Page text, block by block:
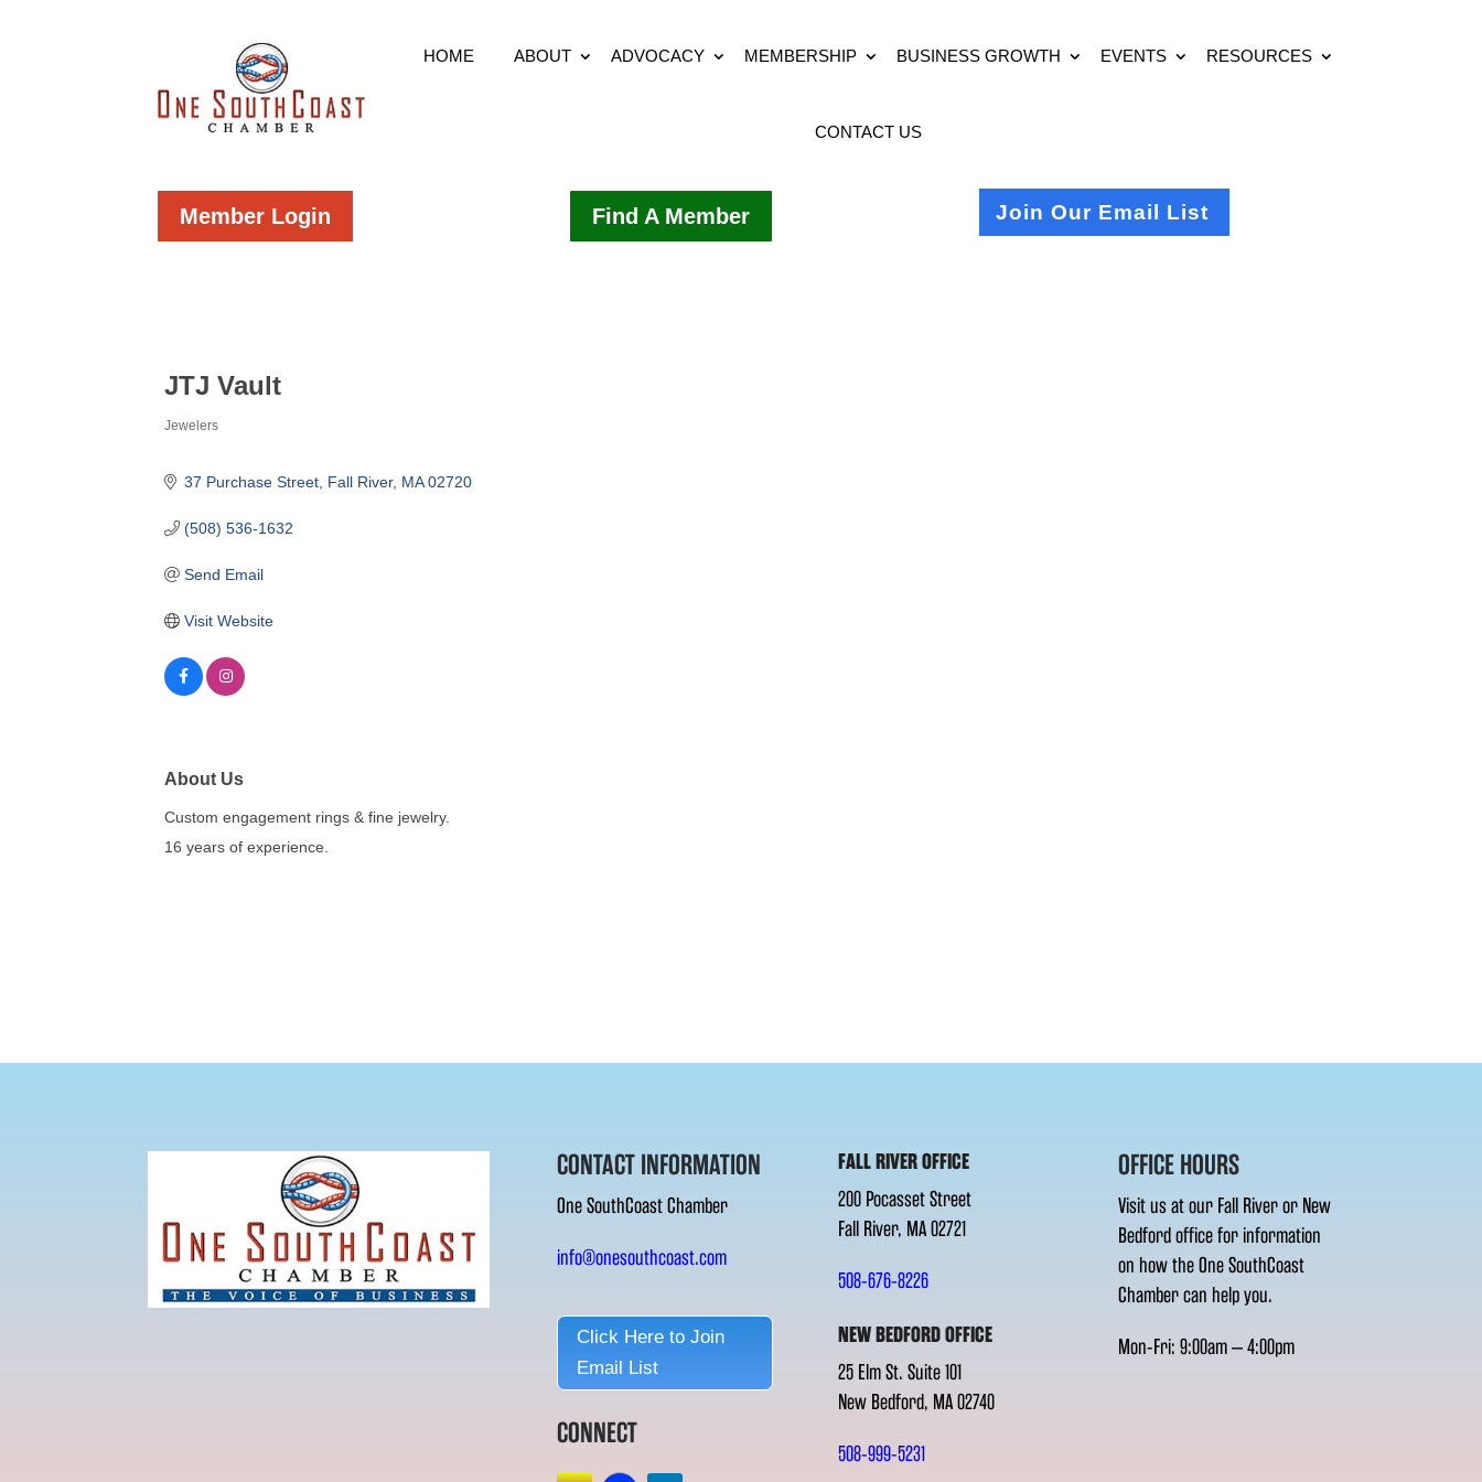
HOME ABOUT ADVOCACY MEMBERSHIP BUSINESS GROWTH EVENTS RESOURCES
CONTACT US
Member Login Find A Member Join Our Email List
JTJ Vault
Jewelers
37 Purchase Street Fall River MA 02720
(508) 536-1632
Send Email
Visit Website
About Us
Custom engagement rings & fine jewelry.
16 years of experience.
CONTACT INFORMATION
One SouthCoast Chamber
info@onesouthcoast.com
Click Here to Join
Email List
CONNECT
FALL RIVER OFFICE
200 Pocasset Street
Fall River, MA 02721
508-676-8226
NEW BEDFORD OFFICE
25 Elm St. Suite 101
New Bedford, MA 02740
508-999-5231
OFFICE HOURS
Visit us at our Fall River or New
Bedford office for information
on how the One SouthCoast
Chamber can help you.
Mon-Fri: 9:00am – 4:00pm